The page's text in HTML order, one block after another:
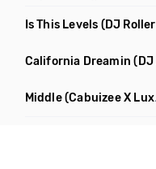
Is This Levels (DJ Roller Bootleg Mashup)
California Dreamin (DJ Roberts Remix)
Middle(Cabuizee X Luxe X Method Remix)